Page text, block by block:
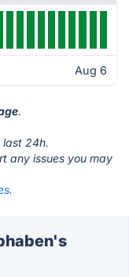
Aug 6
.
last 24h.
any issues you may